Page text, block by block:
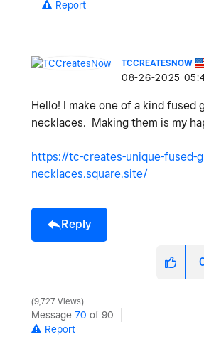
Report
TCCREATESNOW
‎08-26-2025
Hello! I make one of a kind fused
necklaces. Making them is my
https://tc-creates-unique-fused-
necklaces.square.site/
Reply
9,727 Views
Message 70 of 90
Report